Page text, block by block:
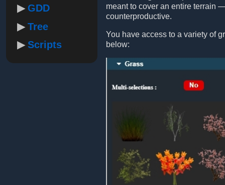
GDD
Tree
Scripts
meant to cover an entire terrain
counterproductive.
You have access to a variety of
below: